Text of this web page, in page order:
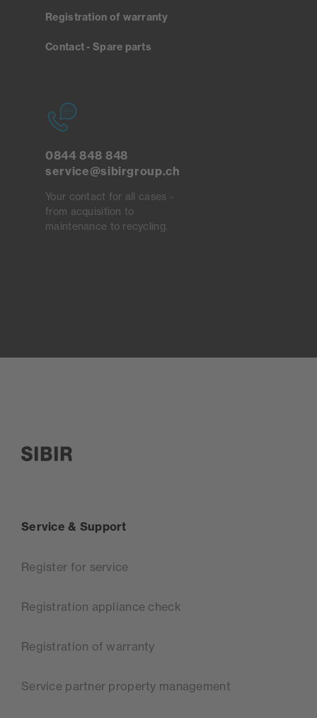
Registration of warranty
Contact - Spare parts
0844 848 848
service@sibirgroup.ch
Your contact for all cases -
from acquisition to
maintenance to recycling.
Service & Support
Register for service
Registration appliance check
Registration of warranty
Service partner property management